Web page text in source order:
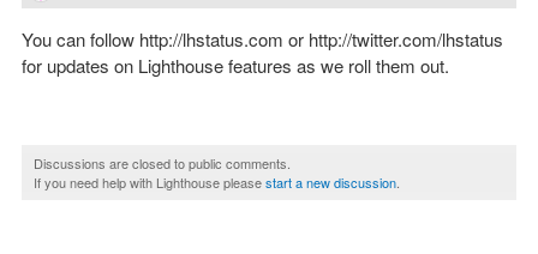
You can follow http://lhstatus.com or http://twitter.com/lhstatus
for updates on Lighthouse features as we roll them out.
Discussions are closed to public comments.
If you need help with Lighthouse pleasestart a new discussion